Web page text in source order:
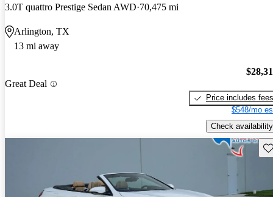
3.0T quattro Prestige Sedan AWD 70,475 mi
Arlington, TX
13 mi away
Great Deal
Price includes fees
$548/mo
Check availability